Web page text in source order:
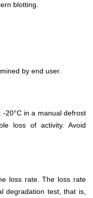
blotting.
by end user.
20°C in a manual defrost
loss of activity. Avoid
loss rate. The loss rate
degradation test, that is,